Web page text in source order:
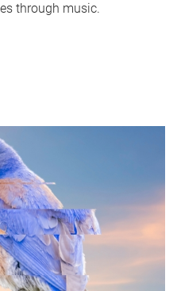
through music.